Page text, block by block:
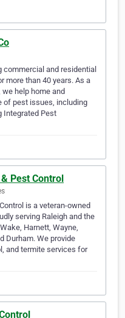
commercial and residential
more than 40 years. As a
help home and
of pest issues, including
Integrated Pest
Pest Control
is a veteran-owned
serving Raleigh and the
Harnett, Wayne,
Durham. We provide
and termite services for